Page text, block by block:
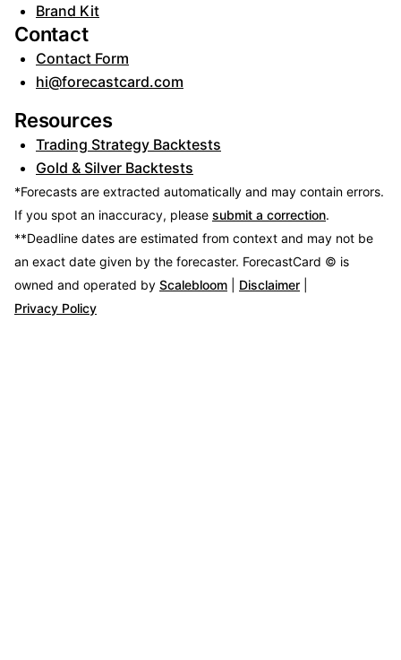
Brand Kit
Contact
Contact Form
hi@forecastcard.com
Resources
Trading Strategy Backtests
Gold & Silver Backtests
*Forecasts are extracted automatically and may contain errors.
If you spot an inaccuracy, please submit a correction.
**Deadline dates are estimated from context and may not be
an exact date given by the forecaster. ForecastCard © is
owned and operated by Scalebloom Disclaimer
Privacy Policy